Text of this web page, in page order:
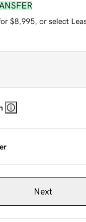
$8,995, or select
Next